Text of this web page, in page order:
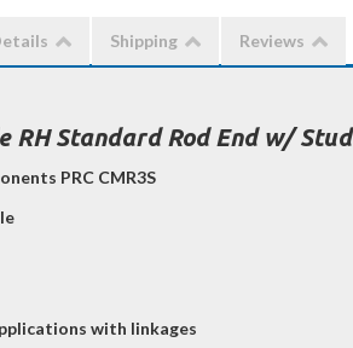
Shipping Reviews
RH Standard Rod End w/ Stud
PRC CMR3S
with linkages